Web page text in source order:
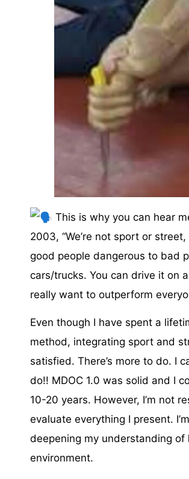
This is why you can hear
2003, “We’re not sport or
good people dangerous to bad
cars/trucks. You can drive it on
really want to outperform
Even though I have spent a
method, integrating sport and
satisfied. There’s more to do. I
do!! MDOC 1.0 was solid and I
10-20 years. However, I’m not
evaluate everything I present.
deepening my understanding
environment. ⁣